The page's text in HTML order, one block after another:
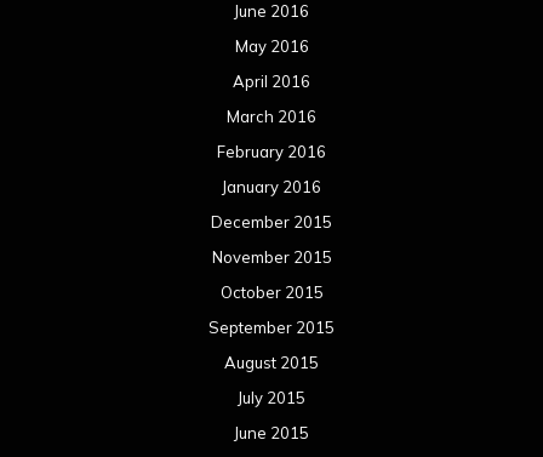
June 2016
May 2016
April 2016
March 2016
February 2016
January 2016
December 2015
November 2015
October 2015
September 2015
August 2015
July 2015
June 2015